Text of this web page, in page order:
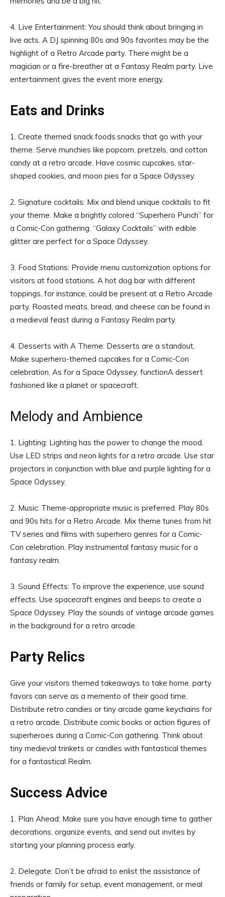
4. Live Entertainment: You should think about bringing in
live acts. A DJ spinning 80s and 90s favorites may be the
highlight of a Retro Arcade party. There might be a
magician or a fire-breather at a Fantasy Realm party. Live
entertainment gives the event more energy.
Eats and Drinks
1. Create themed snack foods.snacks that go with your
theme. Serve munchies like popcorn, pretzels, and cotton
candy at a retro arcade. Have cosmic cupcakes, star-
shaped cookies, and moon pies for a Space Odyssey.
2. Signature cocktails: Mix and blend unique cocktails to fit
your theme. Make a brightly colored “Superhero Punch” for
a Comic-Con gathering. “Galaxy Cocktails” with edible
glitter are perfect for a Space Odyssey.
3. Food Stations: Provide menu customization options for
visitors at food stations. A hot dog bar with different
toppings, for instance, could be present at a Retro Arcade
party. Roasted meats, bread, and cheese can be found in
a medieval feast during a Fantasy Realm party.
4. Desserts with A Theme: Desserts are a standout.
Make superhero-themed cupcakes for a Comic-Con
celebration. As for a Space Odyssey, functionA dessert
fashioned like a planet or spacecraft.
Melody and Ambience
1. Lighting: Lighting has the power to change the mood.
Use LED strips and neon lights for a retro arcade. Use star
projectors in conjunction with blue and purple lighting for a
Space Odyssey.
2. Music: Theme-appropriate music is preferred. Play 80s
and 90s hits for a Retro Arcade. Mix theme tunes from hit
TV series and films with superhero genres for a Comic-
Con celebration. Play instrumental fantasy music for a
fantasy realm.
3. Sound Effects: To improve the experience, use sound
effects. Use spacecraft engines and beeps to create a
Space Odyssey. Play the sounds of vintage arcade games
in the background for a retro arcade.
Party Relics
Give your visitors themed takeaways to take home. party
favors can serve as a memento of their good time.
Distribute retro candies or tiny arcade game keychains for
a retro arcade. Distribute comic books or action figures of
superheroes during a Comic-Con gathering. Think about
tiny medieval trinkets or candles with fantastical themes
for a fantastical Realm.
Success Advice
1. Plan Ahead: Make sure you have enough time to gather
decorations, organize events, and send out invites by
starting your planning process early.
2. Delegate: Don’t be afraid to enlist the assistance of
friends or family for setup, event management, or meal